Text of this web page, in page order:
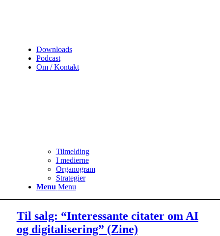
Downloads
Podcast
Om / Kontakt
Tilmelding
I medierne
Organogram
Strategier
Menu Menu
Til salg: “Interessante citater om AI
og digitalisering” (Zine)